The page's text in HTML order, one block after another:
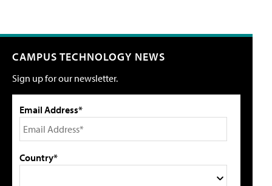
CAMPUS TECHNOLOGY NEWS
Sign up for our newsletter.
Email Address*
Country*